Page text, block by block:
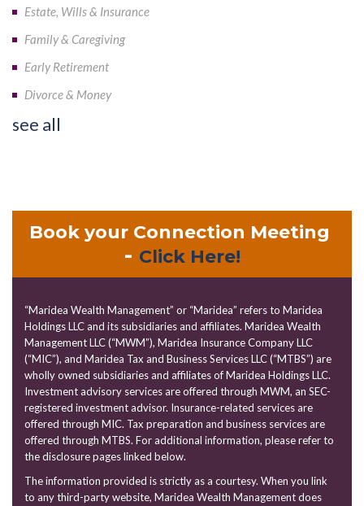
Estate, Wills & Insurance
Family & Caregiving
Early Retirement
Divorce & Money
see all
Book your Connection Meeting
- Click Here!
“Maridea Wealth Management” or “Maridea” refers to Maridea
Holdings LLC and its subsidiaries and affiliates. Maridea Wealth
Management LLC (“MWM”), Maridea Insurance Company LLC
(“MIC”), and Maridea Tax and Business Services LLC (“MTBS”) are
wholly owned subsidiaries and affiliates of Maridea Holdings LLC.
Investment advisory services are offered through MWM, an SEC-
registered investment advisor. Insurance-related services are
offered through MIC. Tax preparation and business services are
offered through MTBS. For additional information, please refer to
the disclosure pages linked below.
The information provided is strictly as a courtesy. When you link
to any third-party website, Maridea Wealth Management does